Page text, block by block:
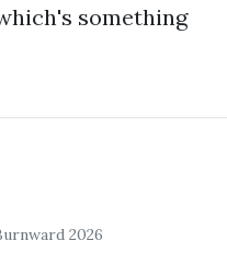
something
2026